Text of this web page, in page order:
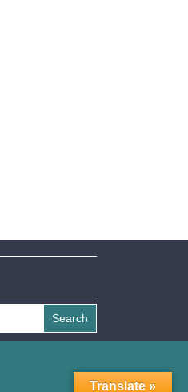
Search
Translate »